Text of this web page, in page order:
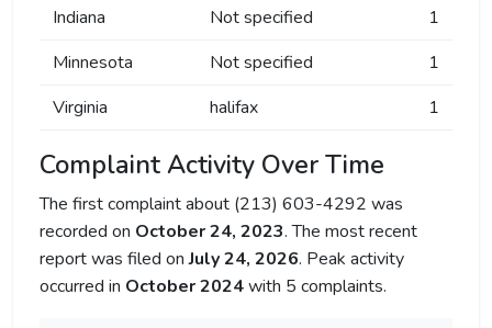
Indiana Not specified
1
Minnesota
Not specified
1
Virginia
halifax 1
Complaint Activity Over Time
The first complaint about (213) 603-4292 was
recorded on October 24, 2023. The most recent
report was filed onJuly 24, 2026. Peak activity
occurred in October 2024with 5 complaints.